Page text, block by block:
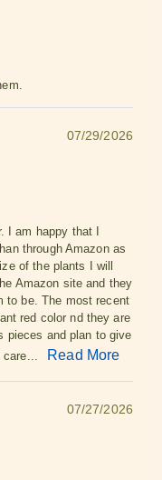
07/29/2026
I am happy that I
through Amazon as
of the plants I will
Amazon site and they
to be. The most recent
red color nd they are
pieces and plan to give
care...
Read More
07/27/2026